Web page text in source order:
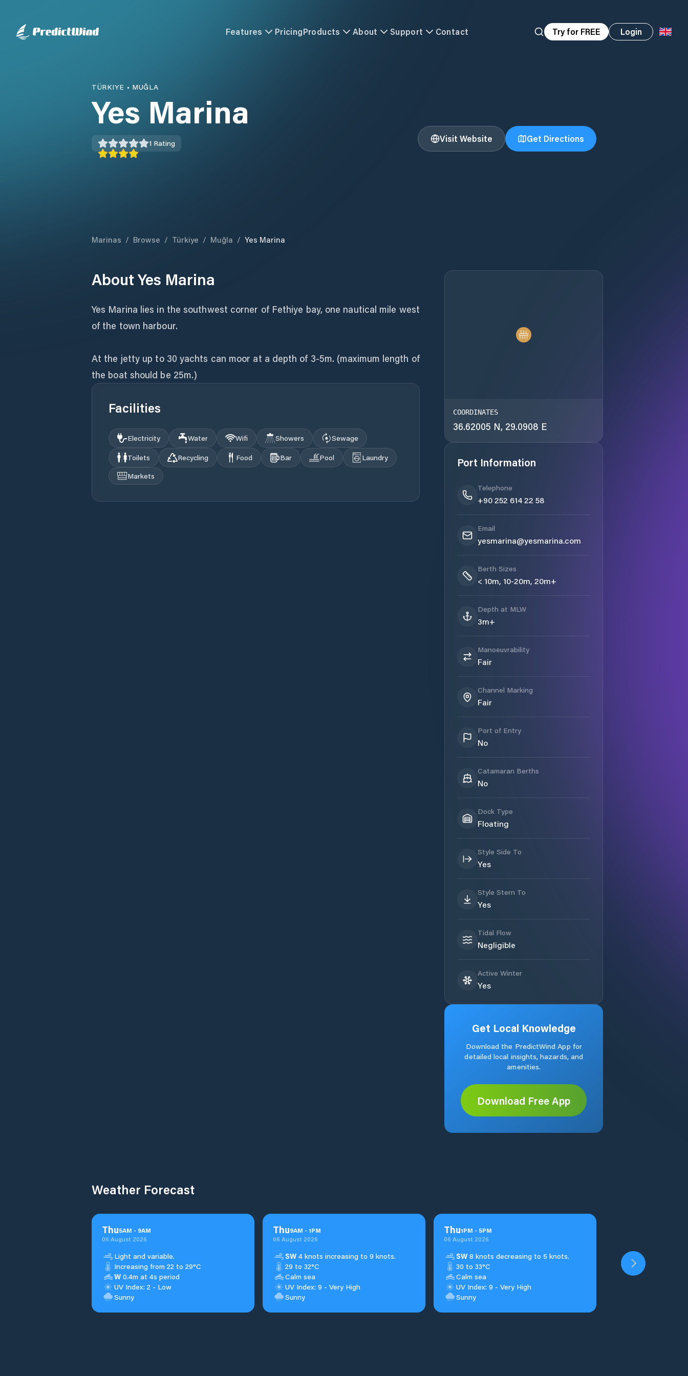
Features PricingProducts About Support Contact Try for FREE Login
TÜRKIYE • MUĞLA
Yes Marina
1 Rating Visit Website Get Directions
Marinas / Browse / Türkiye / Muğla / Yes Marina
AboutYes Marina
Yes Marina lies in the southwest corner of Fethiye bay, one nautical mile west
of the town harbour.
At the jetty up to 30 yachts can moor at a depth of 3-5m. (maximum length of
the boat should be 25m.)
Facilities
Electricity Water Wifi Showers
Sewage
Toilets
Recycling Food Bar Pool
Laundry
Markets
COORDINATES
36.62005 N, 29.0908 E
Port Information
Telephone
+90 252 614 22 58
Email
yesmarina@yesmarina.com
Berth Sizes
< 10m, 10-20m, 20m+
Depth at MLW
3m+
Manoeuvrability
Fair
Channel Marking
Fair
Port of Entry
No
Catamaran Berths
No
Dock Type
Floating
Style Side To
Yes
Style Stern To
Yes
Tidal Flow
Negligible
Active Winter
Yes
Get Local Knowledge
Download the PredictWind App for
detailed local insights, hazards, and
amenities.
Download Free App
Weather Forecast
Thu5AM - 9AM
06 August 2026
Light and variable.
Increasing from 22 to 29°C
W 0.4m at 4s period
UV Index: 2 - Low
Sunny
Thu9AM - 1PM
06 August 2026
SW 4 knots increasing to 9 knots.
29 to 32°C
Calm sea
UV Index: 9 - Very High
Sunny
Thu1PM - 5PM
06 August 2026
SW 8 knots decreasing to 5 knots.
30 to 33°C
Calm sea
UV Index: 9 - Very High
Sunny